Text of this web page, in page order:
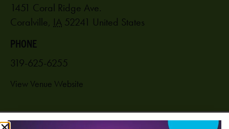
1451 Coral Ridge Ave.
Coralville, IA 52241 United States
PHONE
319-625-6255
View Venue Website